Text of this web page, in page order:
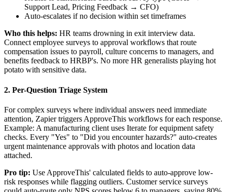
Support Lead, Pricing Feedback → CFO)
Auto-escalates if no decision within set timeframes
Who this helps: HR teams drowning in exit interview data.
Connect employee surveys to approval workflows that route
compensation issues to payroll, culture concerns to managers, and
benefits feedback to HRBP's. No more HR generalists playing hot
potato with sensitive data.
2. Per-Question Triage System
For complex surveys where individual answers need immediate
attention, Zapier triggers ApproveThis workflows for each response.
Example: A manufacturing client uses Iterate for equipment safety
checks. Every "Yes" to "Did you encounter hazards?" auto-creates
urgent maintenance approvals with photos and location data
attached.
Pro tip: Use ApproveThis' calculated fields to auto-approve low-
risk responses while flagging outliers. Customer service surveys